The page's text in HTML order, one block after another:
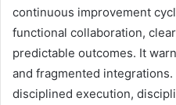
continuous improvement
functional collaboration,
predictable outcomes. It
and fragmented
disciplined execution,